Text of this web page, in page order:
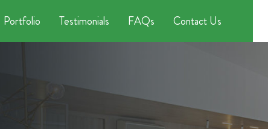
Portfolio Testimonials FAQs Contact Us